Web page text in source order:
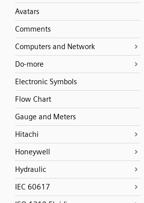
Avatars
Comments
Computers and Network
Do-more
Electronic Symbols
Flow Chart
Gauge and Meters
Hitachi
Honeywell
Hydraulic
IEC 60617